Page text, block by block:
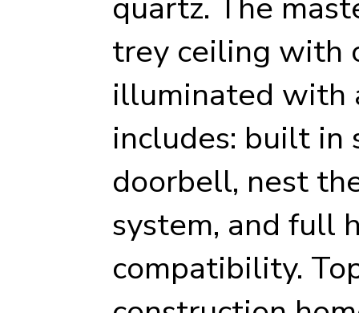
trey ceiling with
illuminated with
includes: built in
doorbell, nest
system, and full
compatibility.